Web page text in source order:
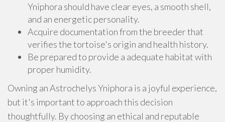
Yniphora should have clear eyes, a smooth shell,
and an energetic personality.
Acquire documentation from the breeder that
verifies the tortoise's origin and health history.
Be prepared to provide a adequate habitat with
proper humidity.
Owning an Astrochelys Yniphora is a joyful experience,
but it's important to approach this decision
thoughtfully. By choosing an ethical and reputable